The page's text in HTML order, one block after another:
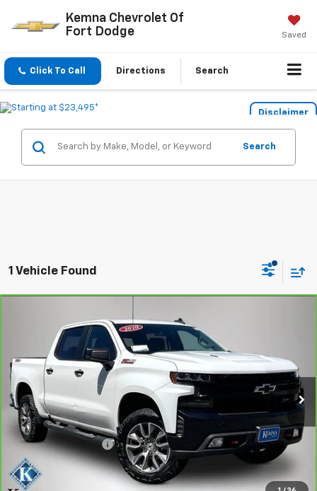
Kemna Chevrolet Of
Fort Dodge
Saved
Click To Call Directions Search
Disclaimer
Search
1 Vehicle Found
Chevrolet Silverado 1500
Trail Boss
Price Drop
VIN:3GCPYFEL6LG335003Stock: 35003A Model: CK10543
149,851 mi Ext. Int.
$27,601
BEST PRICE
Less
Retail Price
$27,421
Documentation Fee
+$180
Kemna Price $27,601